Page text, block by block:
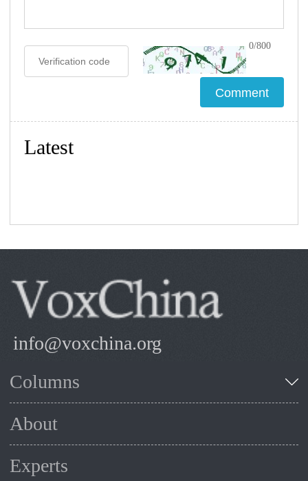
0/800
Latest
info@voxchina.org
Columns
About
Experts